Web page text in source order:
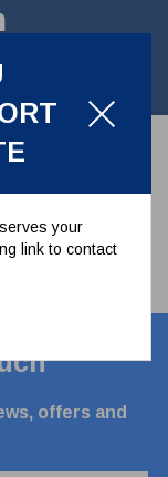
your
link to contact
valve
offers and